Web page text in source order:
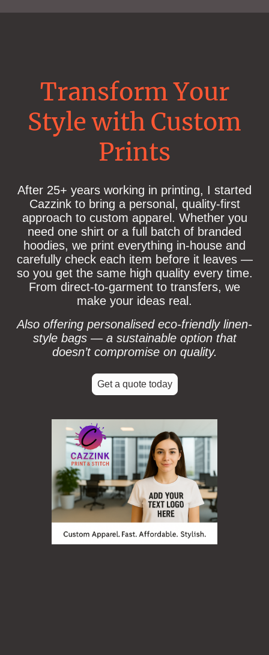
Transform Your
Style with Custom
Prints
After 25+ years working in printing, I started
Cazzink to bring a personal, quality-first
approach to custom apparel. Whether you
need one shirt or a full batch of branded
hoodies, we print everything in-house and
carefully check each item before it leaves —
so you get the same high quality every time.
From direct-to-garment to transfers, we
make your ideas real.
Also offering personalised eco‑friendly linen-
style bags — a sustainable option that
doesn’t compromise on quality.
Get a quote today